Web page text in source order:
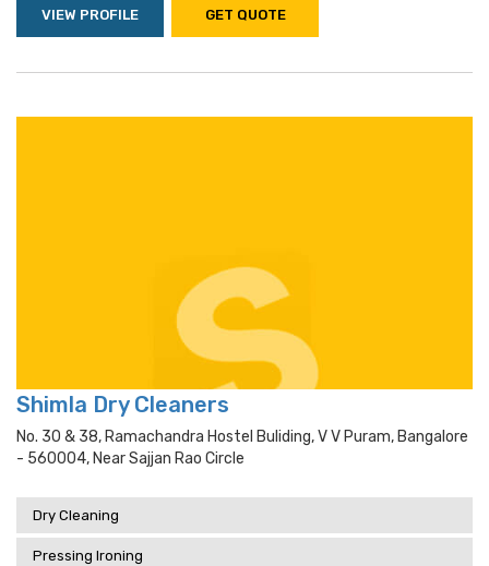
VIEW PROFILE GET QUOTE
Shimla Dry Cleaners
No. 30 & 38, Ramachandra Hostel Buliding, V V Puram, Bangalore
- 560004, Near Sajjan Rao Circle
Dry Cleaning
Pressing Ironing